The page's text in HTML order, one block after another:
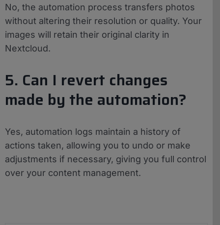
No, the automation process transfers photos
without altering their resolution or quality. Your
images will retain their original clarity in
Nextcloud.
5. Can I revert changes
made by the automation?
Yes, automation logs maintain a history of
actions taken, allowing you to undo or make
adjustments if necessary, giving you full control
over your content management.